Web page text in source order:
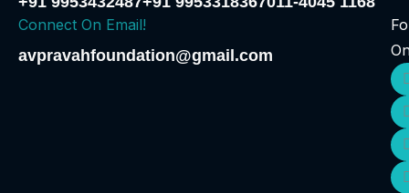
Connect On Email!
avpravahfoundation@gmail.com